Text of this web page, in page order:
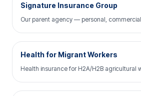
Signature Insurance Group
Our parent agency — personal,
Health for Migrant Workers
Health insurance for H2A/H2B agricultural